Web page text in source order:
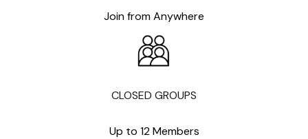
Join from Anywhere
CLOSED GROUPS
Up to 12 Members